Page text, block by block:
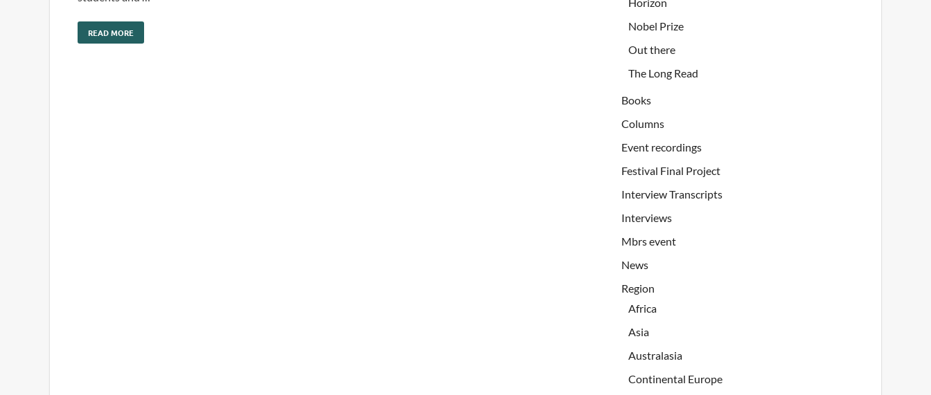
READ MORE
Nobel Prize
Out there
The Long Read
Books
Columns
Event recordings
Festival Final Project
Interview Transcripts
Interviews
Mbrs event
News
Region
Africa
Asia
Australasia
Continental Europe